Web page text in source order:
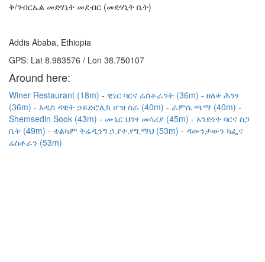
ቅ/ገብርኤል መድሃኒት መደብር (መድሃኒት ቤት)
Addis Ababa, Ethiopia
GPS: Lat 8.983576 / Lon 38.750107
Around here:
Winer Restaurant (18m) ዊነር ባርና ሬስቶራንት (36m)
ዘለቀ ሕንፃ
(36m)
አዲስ ዳዊት ኃይድሮሊክ ሆዝ ስራ (40m)
ራምሴ ጫማ (40m)
Shemsedin Sook (43m)
ሙኒር ህንፃ መሳሪያ (45m)
አንድነት ባርና ስጋ
ቤት (49m)
ቴልካም ትሬዲንግ ኃ.የተ.የግ.ማህ (53m)
ዳውንታውን ካፌና
ሬስቶራን (53m)